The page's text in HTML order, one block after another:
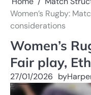
Women’s Rugby:
considerations
Women’s
Fair play,
27/01/2026 by